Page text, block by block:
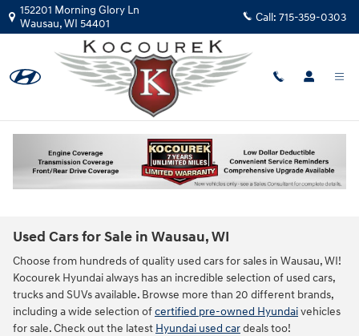
Skip to main content
152201 Morning Glory Ln
Wausau,WI 54401 Call: 715-359-0303
Used Cars for Sale in Wausau, WI
Choose from hundreds of quality used cars for sales in Wausau, WI!
Kocourek Hyundai always has an incredible selection of used cars,
trucks and SUVs available. Browse more than 20 different brands,
including a wide selection ofcertified pre-owned Hyundaivehicles
for sale. Check out the latest Hyundai used cardeals too!